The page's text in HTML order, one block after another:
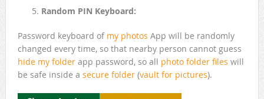
Random PIN Keyboard:
Password keyboard of my photos App will be randomly
changed every time, so that nearby person cannot guess
hide my folderapp password, so all photo folder files will
be safe inside a secure folder(vault for pictures).